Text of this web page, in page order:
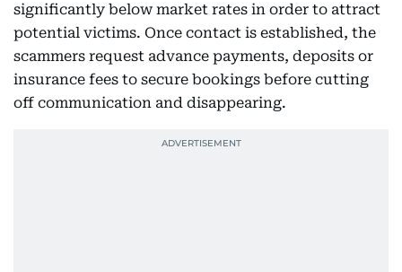
significantly below market rates in order to attract
potential victims. Once contact is established, the
scammers request advance payments, deposits or
insurance fees to secure bookings before cutting
off communication and disappearing.